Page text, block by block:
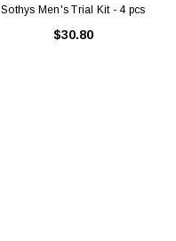
Sothys Men's Trial Kit - 4 pcs
$30.80